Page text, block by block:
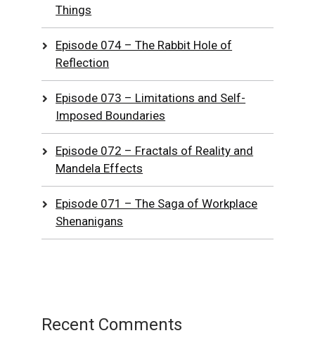
Things
Episode 074 – The Rabbit Hole of
Reflection
Episode 073 – Limitations and Self-
Imposed Boundaries
Episode 072 – Fractals of Reality and
Mandela Effects
Episode 071 – The Saga of Workplace
Shenanigans
Recent Comments